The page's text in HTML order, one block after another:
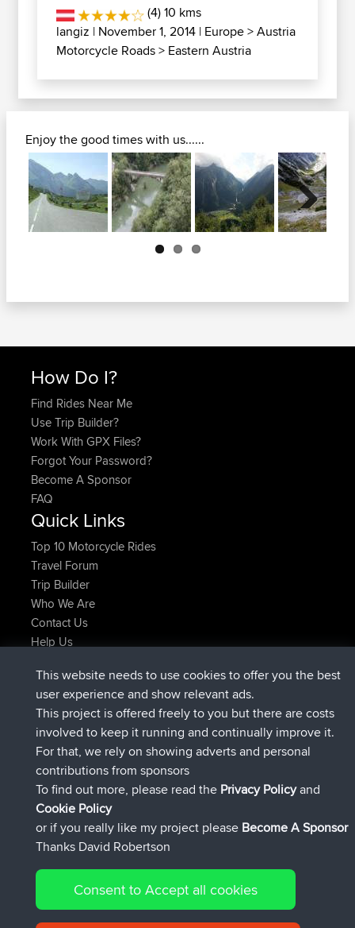
(4) 10 kms
langiz | November 1, 2014 | Europe>Austria
Motorcycle Roads> Eastern Austria
Enjoy the good times with us......
Next
How Do I?
Find Rides Near Me
Use Trip Builder?
Work With GPX Files?
Forgot Your Password?
Become A Sponsor
FAQ
Quick Links
Top 10 Motorcycle Rides
Travel Forum
Trip Builder
Who We Are
Contact Us
Help Us
JimmyGERjoined BBR Now
JakMartinjoinedBBR6 hrs, 21 min ago
TimoLiam joinedBBR8 hrs, 16 min ago
helsinsky joinedBBR15 hrs, 1 min ago
ItzChaosjoinedBBR 18 hrs, 41 min ago
denerocharlesjoinedBBR Yesterday
Connect
© 2026 David Robertson |Sitemap|Privacy Policy|Cookie
This website needs to use cookies to offer you the best
user experience and show relevant ads.
This project is offered freely to you but there are costs
involved to keep it running and continually improve it.
For that, we rely on showing adverts and personal
contributions from sponsors
To find out more, please read the Privacy Policyand
Cookie Policy
or if you really like my project please Become A Sponsor
Thanks David Robertson
Consent to Accept all cookies